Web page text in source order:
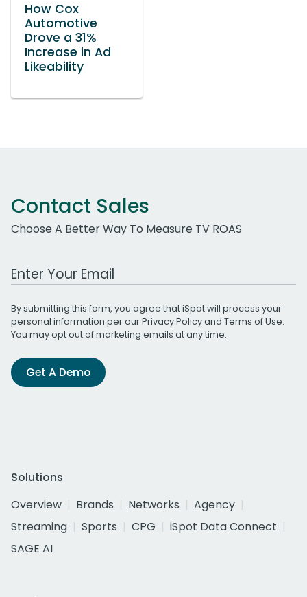
How Cox
Automotive
Drove a 31%
Increase in Ad
Likeability
Contact Sales
Choose A Better Way To Measure TV ROAS
Work Email Address
By submitting this form, you agree that iSpot will process your
personal information per ourPrivacy Policyand Terms of Use.
You may opt out of marketing emails at any time.
Get A Demo
Solutions
Overview
Brands Networks
Agency
Streaming
Sports CPG
iSpot Data Connect
SAGE AI